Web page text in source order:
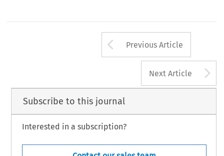
Arrow button
Previous Article
Next Article
Subscribe to this journal
Interested in a subscription?